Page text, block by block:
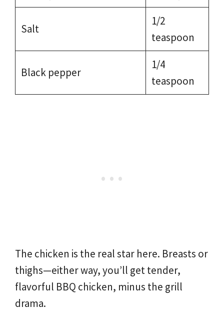
Salt
1/2
teaspoon
Black pepper
1/4
teaspoon
The chicken is the real star here. Breasts or
thighs—either way, you’ll get tender,
flavorful BBQ chicken, minus the grill
drama.